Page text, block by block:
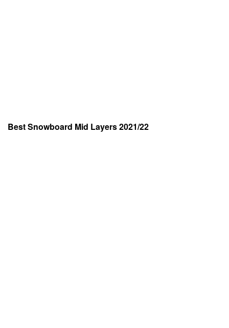
Best Snowboard Mid Layers 2021/22